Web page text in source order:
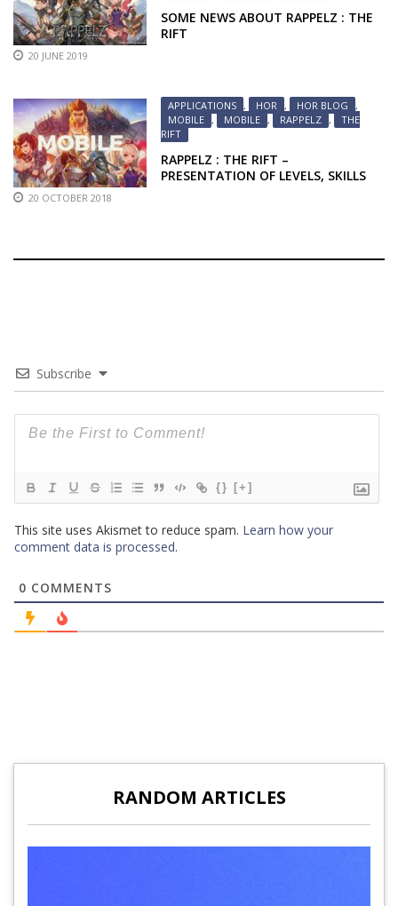
SOME NEWS ABOUT RAPPELZ : THE
RIFT
20 JUNE 2019
APPLICATIONS , HOR , HOR BLOG ,
MOBILE , MOBILE , RAPPELZ ,
THE
RIFT
RAPPELZ : THE RIFT –
PRESENTATION OF LEVELS, SKILLS
20 OCTOBER 2018
Subscribe
{} [+]
This site uses Akismet to reduce spam. Learn how your
comment data is processed.
0 COMMENTS
RANDOM ARTICLES